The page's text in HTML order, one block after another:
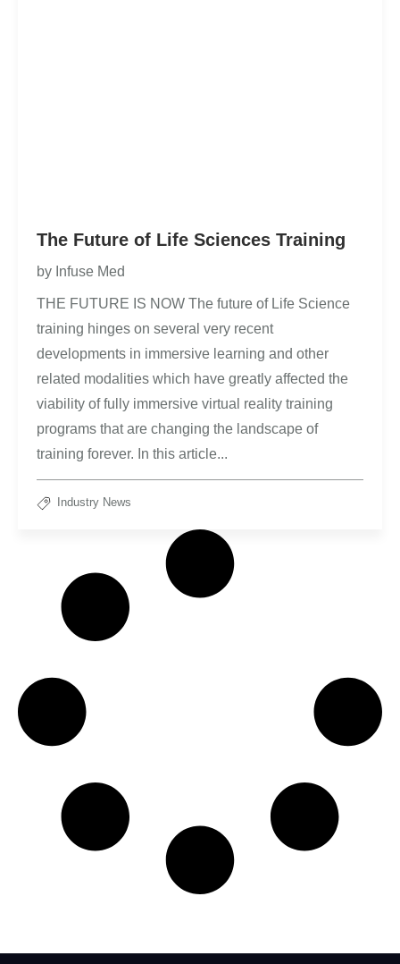
The Future of Life Sciences Training
by Infuse Med
THE FUTURE IS NOW The future of Life Science
training hinges on several very recent
developments in immersive learning and other
related modalities which have greatly affected the
viability of fully immersive virtual reality training
programs that are changing the landscape of
training forever. In this article...
Industry News